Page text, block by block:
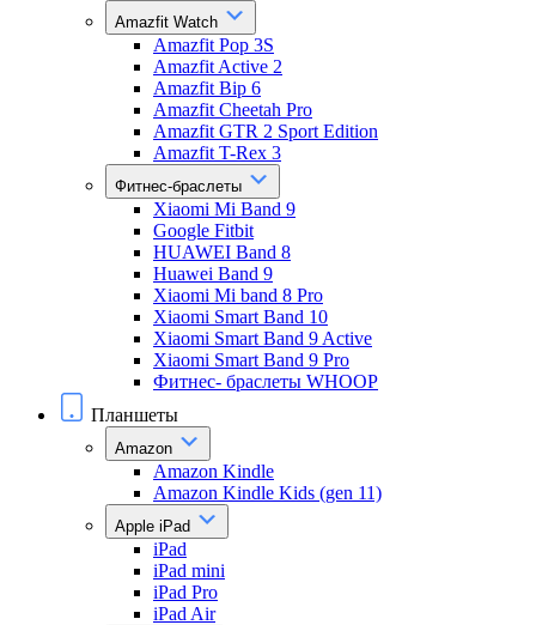
Amazfit Watch
Amazfit Pop 3S
Amazfit Active 2
Amazfit Bip 6
Amazfit Cheetah Pro
Amazfit GTR 2 Sport Edition
Amazfit T-Rex 3
Фитнес-браслеты
Xiaomi Mi Band 9
Google Fitbit
HUAWEI Band 8
Huawei Band 9
Xiaomi Mi band 8 Pro
Xiaomi Smart Band 10
Xiaomi Smart Band 9 Active
Xiaomi Smart Band 9 Pro
Фитнес- браслеты WHOOP
Планшеты
Amazon
Amazon Kindle
Amazon Kindle Kids (gen 11)
Apple iPad
iPad
iPad mini
iPad Pro
iPad Air